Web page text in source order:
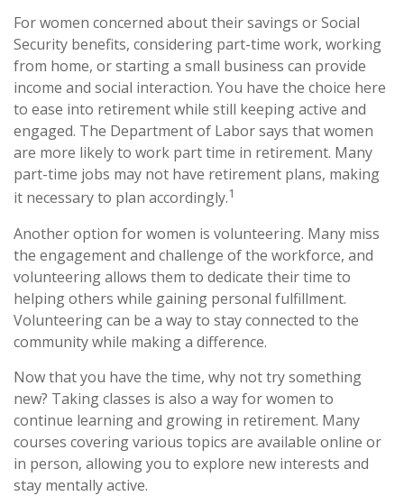
For women concerned about their savings or Social
Security benefits, considering part-time work, working
from home, or starting a small business can provide
income and social interaction. You have the choice here
to ease into retirement while still keeping active and
engaged. The Department of Labor says that women
are more likely to work part time in retirement. Many
part-time jobs may not have retirement plans, making
it necessary to plan accordingly.1
Another option for women is volunteering. Many miss
the engagement and challenge of the workforce, and
volunteering allows them to dedicate their time to
helping others while gaining personal fulfillment.
Volunteering can be a way to stay connected to the
community while making a difference.
Now that you have the time, why not try something
new? Taking classes is also a way for women to
continue learning and growing in retirement. Many
courses covering various topics are available online or
in person, allowing you to explore new interests and
stay mentally active.